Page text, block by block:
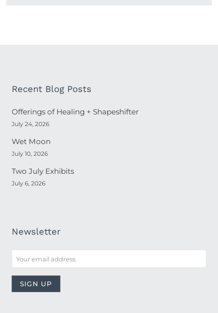
Recent Blog Posts
Offerings of Healing + Shapeshifter
July 24, 2026
Wet Moon
July 10, 2026
Two July Exhibits
July 6, 2026
Newsletter